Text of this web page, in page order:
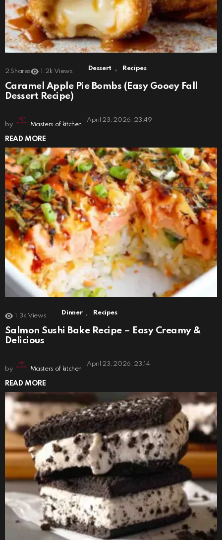
2 Shares 1.2k Views Dessert , Recipes
Caramel Apple Pie Bombs (Easy Gooey Fall
Dessert Recipe)
by Masters of kitchen
April 23, 2026, 23:49
READ MORE
1.3k Views Dinner , Recipes
Salmon Sushi Bake Recipe – Easy Creamy &
Delicious
by Masters of kitchen
April 23, 2026, 23:14
READ MORE